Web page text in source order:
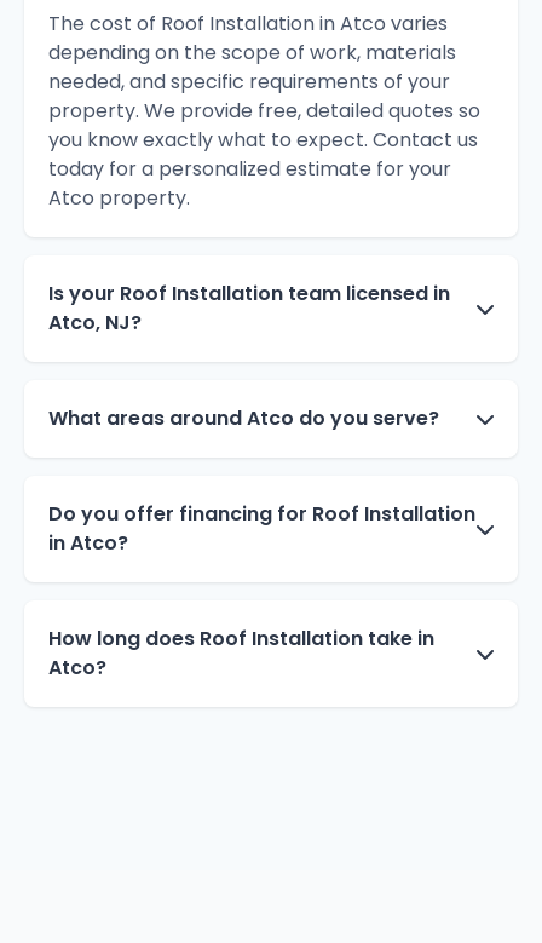
The cost of Roof Installation in Atco varies
depending on the scope of work, materials
needed, and specific requirements of your
property. We provide free, detailed quotes so
you know exactly what to expect. Contact us
today for a personalized estimate for your
Atco property.
Is your Roof Installation team licensed in
Atco, NJ?
What areas around Atco do you serve?
Do you offer financing for Roof Installation
in Atco?
How long does Roof Installation take in
Atco?